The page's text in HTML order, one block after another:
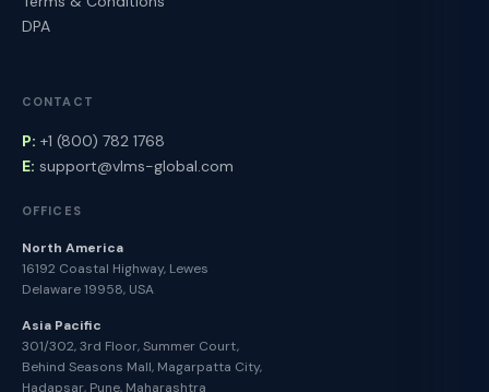
DPA
CONTACT
P: +1 (800) 782 1768
E: support@vlms-global.com
OFFICES
North America
16192 Coastal Highway, Lewes
Delaware 19958, USA
Asia Pacific
301/302, 3rd Floor, Summer Court,
Behind Seasons Mall, Magarpatta City,
Hadapsar, Pune, Maharashtra